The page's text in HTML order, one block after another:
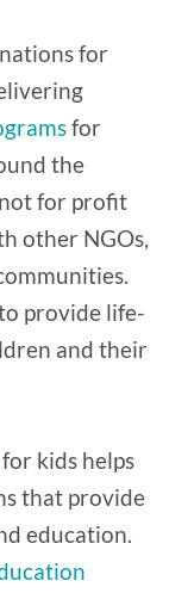
for
for
the
for profit
other NGOs,
provide life-
and their
for kids helps
that provide
education.